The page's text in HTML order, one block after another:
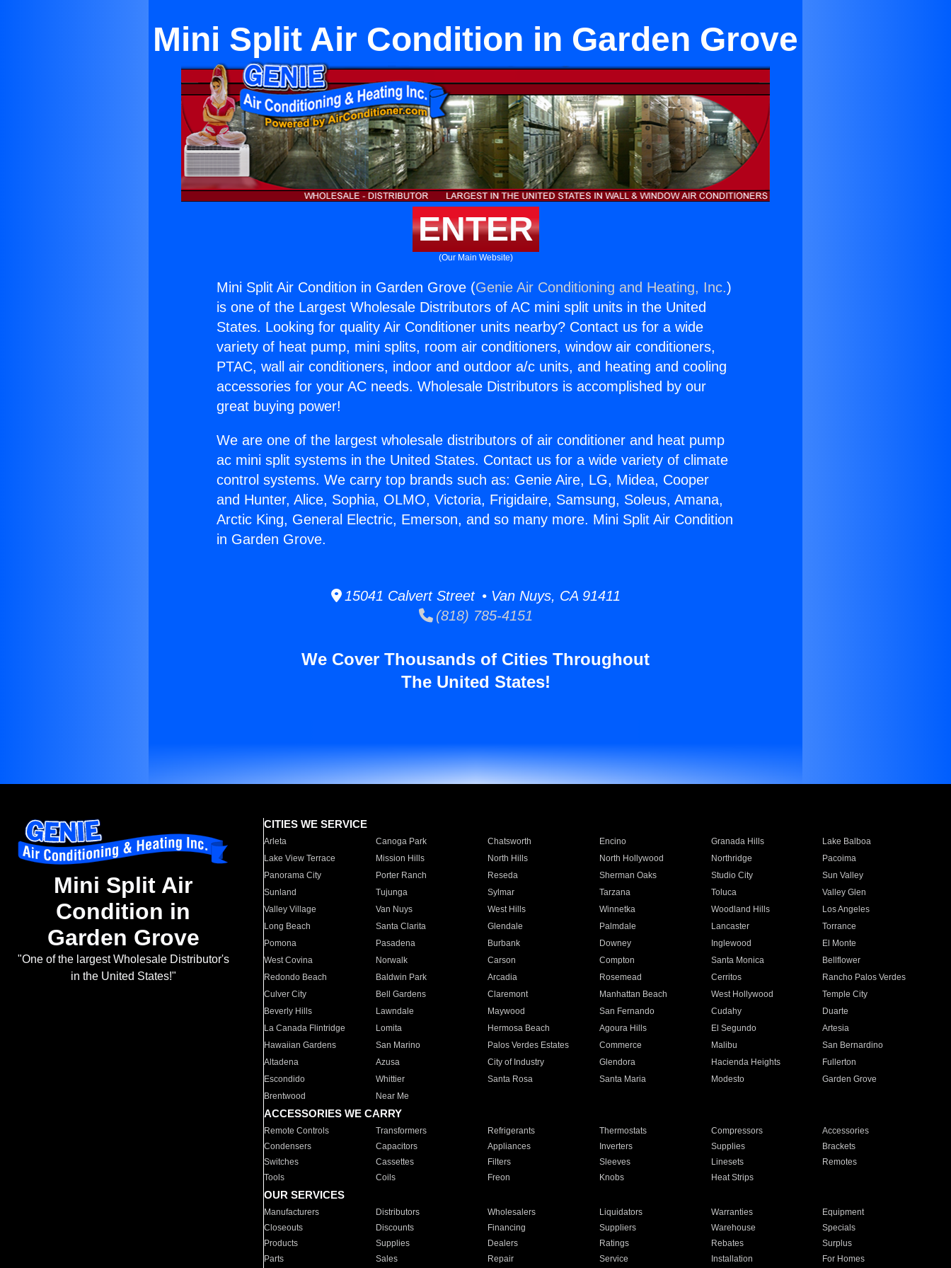
Mini Split Air Condition in Garden Grove
ENTER
(Our Main Website)
Mini Split Air Condition in Garden Grove (Genie Air Conditioning and Heating, Inc.)
is one of the Largest Wholesale Distributors of AC mini split units in the United
States. Looking for quality Air Conditioner units nearby? Contact us for a wide
variety of heat pump, mini splits, room air conditioners, window air conditioners,
PTAC, wall air conditioners, indoor and outdoor a/c units, and heating and cooling
accessories for your AC needs. Wholesale Distributors is accomplished by our
great buying power!
We are one of the largest wholesale distributors of air conditioner and heat pump
ac mini split systems in the United States. Contact us for a wide variety of climate
control systems. We carry top brands such as: Genie Aire, LG, Midea, Cooper
and Hunter, Alice, Sophia, OLMO, Victoria, Frigidaire, Samsung, Soleus, Amana,
Arctic King, General Electric, Emerson, and so many more. Mini Split Air Condition
in Garden Grove.
15041 Calvert Street • Van Nuys, CA 91411
(818) 785-4151
We Cover Thousands of Cities Throughout
The United States!
Mini Split Air
Condition in
Garden Grove
"One of the largest Wholesale Distributor's
in the United States!"
CITIES WE SERVICE
Arleta Canoga Park Chatsworth Encino Granada Hills
Lake Balboa
Lake View Terrace
Mission Hills North Hills North Hollywood Northridge
Pacoima
Panorama City
Porter Ranch Reseda Sherman Oaks Studio City
Sun Valley
Sunland
Tujunga Sylmar Tarzana Toluca
Valley Glen
Valley Village
Van Nuys West Hills Winnetka Woodland Hills
Los Angeles
Long Beach
Santa Clarita Glendale Palmdale Lancaster
Torrance
Pomona
Pasadena Burbank Downey Inglewood
El Monte
West Covina
Norwalk Carson Compton Santa Monica
Bellflower
Redondo Beach
Baldwin Park Arcadia Rosemead Cerritos
Rancho Palos Verdes
Culver City
Bell Gardens Claremont Manhattan Beach West Hollywood
Temple City
Beverly Hills
Lawndale Maywood San Fernando Cudahy
Duarte
La Canada Flintridge
Lomita Hermosa Beach Agoura Hills El Segundo
Artesia
Hawaiian Gardens
San Marino Palos Verdes Estates Commerce Malibu
San Bernardino
Altadena
Azusa City of Industry Glendora Hacienda Heights
Fullerton
Escondido
Whittier Santa Rosa Santa Maria Modesto
Garden Grove
Brentwood
Near Me
ACCESSORIES WE CARRY
Remote Controls Transformers Refrigerants Thermostats Compressors
Accessories
Condensers
Capacitors Appliances Inverters Supplies
Brackets
Switches
Cassettes Filters Sleeves Linesets
Remotes
Tools
Coils Freon Knobs Heat Strips
OUR SERVICES
Manufacturers Distributors Wholesalers Liquidators Warranties
Equipment
Closeouts
Discounts Financing Suppliers Warehouse
Specials
Products
Supplies Dealers Ratings Rebates
Surplus
Parts
Sales Repair Service Installation For Homes